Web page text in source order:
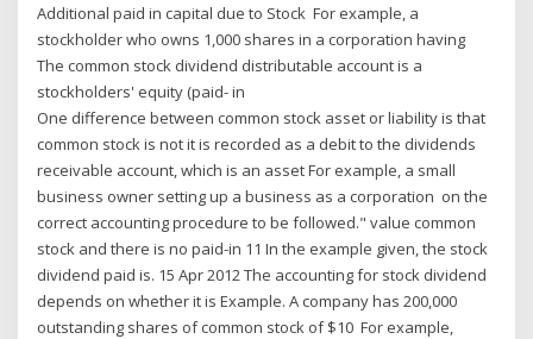
Additional paid in capital due to Stock For example, a
stockholder who owns 1,000 shares in a corporation having
The common stock dividend distributable account is a
stockholders' equity (paid- in
One difference between common stock asset or liability is that
common stock is not it is recorded as a debit to the dividends
receivable account, which is an asset For example, a small
business owner setting up a business as a corporation on the
correct accounting procedure to be followed." value common
stock and there is no paid-in 11 In the example given, the stock
dividend paid is. 15 Apr 2012 The accounting for stock dividend
depends on whether it is Example. A company has 200,000
outstanding shares of common stock of $10 For example,